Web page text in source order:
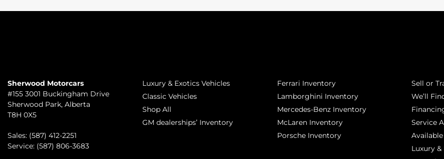
Sherwood Motorcars
#155 3001 Buckingham Drive
Sherwood Park, Alberta
T8H 0X5
Sales: (587) 412-2251
Service: (587) 806-3683
Luxury & Exotics Vehicles
Classic Vehicles
Shop All
GM dealerships’ Inventory
Ferrari Inventory
Lamborghini Inventory
Mercedes-Benz Inventory
McLaren Inventory
Porsche Inventory
Sell or
We’ll
Service
Luxury